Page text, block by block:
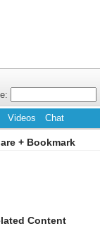
Videos Chat
+ Bookmark
Content